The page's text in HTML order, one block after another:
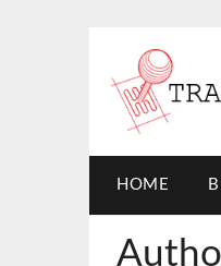
HOME